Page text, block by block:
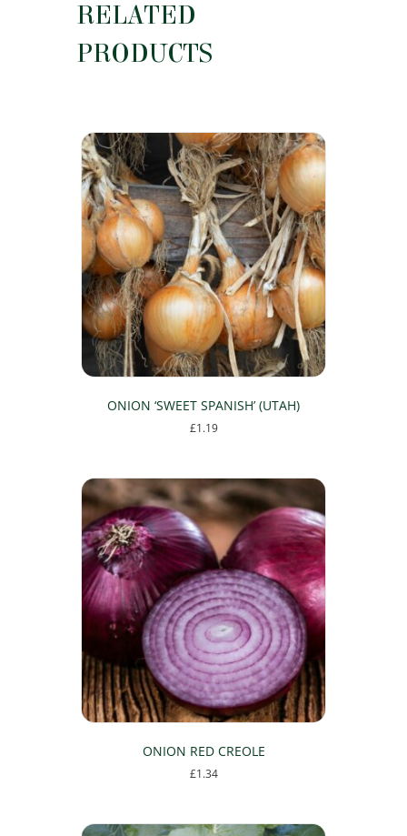
RELATED
PRODUCTS
ONION ‘SWEET SPANISH’ (UTAH)
£1.19
ONION RED CREOLE
£1.34